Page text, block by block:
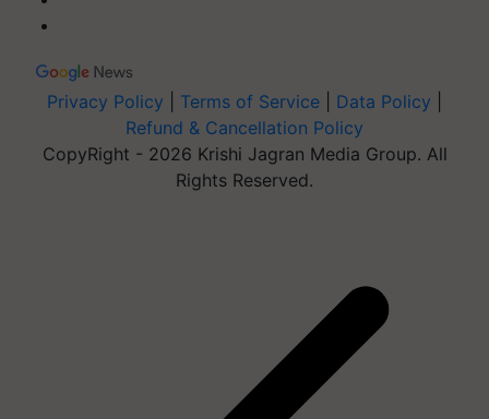
Privacy Policy Terms of Service Data Policy
Refund & Cancellation Policy
CopyRight - 2026 Krishi Jagran Media Group. All
Rights Reserved.